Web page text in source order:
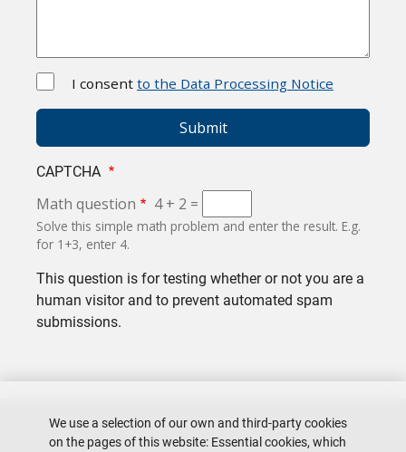
I consentto the Data Processing Notice
CAPTCHA
Math question 4 + 2 =
Solve this simple math problem and enter the result. E.g.
for 1+3, enter 4.
This question is for testing whether or not you are a
human visitor and to prevent automated spam
submissions.
We use a selection of our own and third-party cookies
on the pages of this website: Essential cookies, which